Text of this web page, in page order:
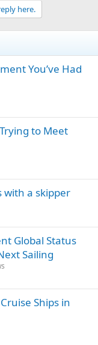
here.
You’ve Had
to Meet
with a skipper
Global Status
Sailing
Ships in